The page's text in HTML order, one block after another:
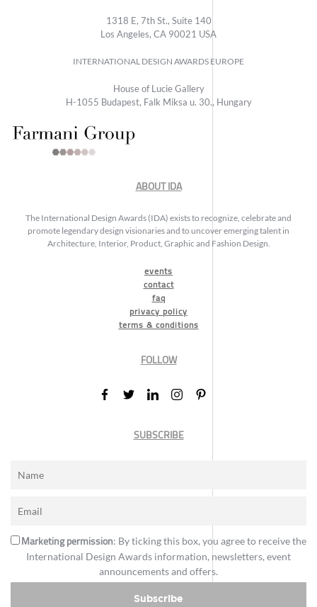
1318 E, 7th St., Suite 140
Los Angeles, CA 90021 USA
INTERNATIONAL DESIGN AWARDS EUROPE
House of Lucie Gallery
H-1055 Budapest, Falk Miksa u. 30., Hungary
ABOUT IDA
The International Design Awards (IDA) exists to recognize, celebrate and
promote legendary design visionaries and to uncover emerging talent in
Architecture, Interior, Product, Graphic and Fashion Design.
events
contact
faq
privacy policy
terms & conditions
FOLLOW
SUBSCRIBE
Marketing permission: By ticking this box, you agree to receive the
International Design Awards information, newsletters, event
announcements and offers.
Subscribe